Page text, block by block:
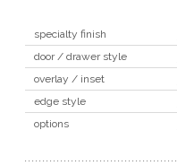
specialty finish
door / drawer style
overlay / inset
edge style
options